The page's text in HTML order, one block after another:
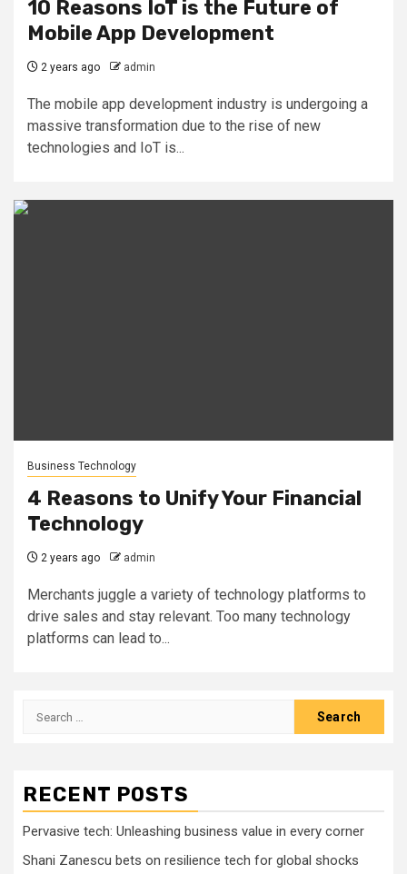
10 Reasons IoT is the Future of
Mobile App Development
2 years ago admin
The mobile app development industry is undergoing a
massive transformation due to the rise of new
technologies and IoT is...
Business Technology
4 Reasons to Unify Your Financial
Technology
2 years ago admin
Merchants juggle a variety of technology platforms to
drive sales and stay relevant. Too many technology
platforms can lead to...
Search
RECENT POSTS
Pervasive tech: Unleashing business value in every corner
Shani Zanescu bets on resilience tech for global shocks